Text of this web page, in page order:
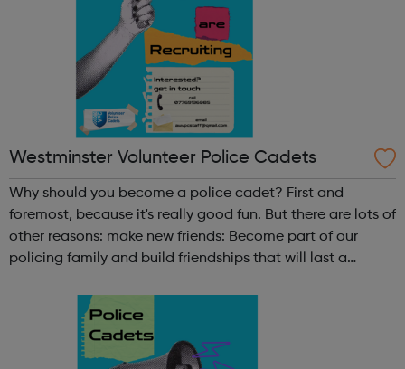
Westminster Volunteer Police Cadets
Why should you become a police cadet? First and
foremost, because it's really good fun. But there are lots of
other reasons: make new friends: Become part of our
policing family and build friendships that will last a
and leadership ab...